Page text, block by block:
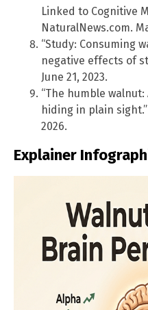
Linked to Cognitive
NaturalNews.com.
“Study: Consuming
negative effects of
June 21, 2023.
“The humble
hiding in plain
2026.
Explainer